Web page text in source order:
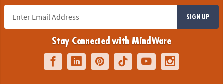
SIGN UP
Stay Connected with MindWare